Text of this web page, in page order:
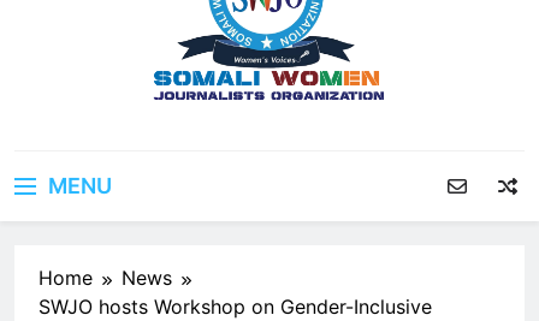
MENU
Home
News
SWJO hosts Workshop on Gender-Inclusive